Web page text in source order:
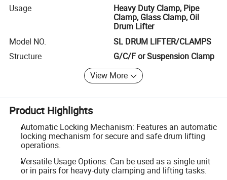
Usage
Heavy Duty Clamp, Pipe
Clamp, Glass Clamp, Oil
Drum Lifter
Model NO.
SL DRUM LIFTER/CLAMPS
Structure
G/C/F or Suspension Clamp
View More
Product Highlights
Automatic Locking Mechanism: Features an automatic
locking mechanism for secure and safe drum lifting
operations.
Versatile Usage Options: Can be used as a single unit
or in pairs for heavy-duty clamping and lifting tasks.